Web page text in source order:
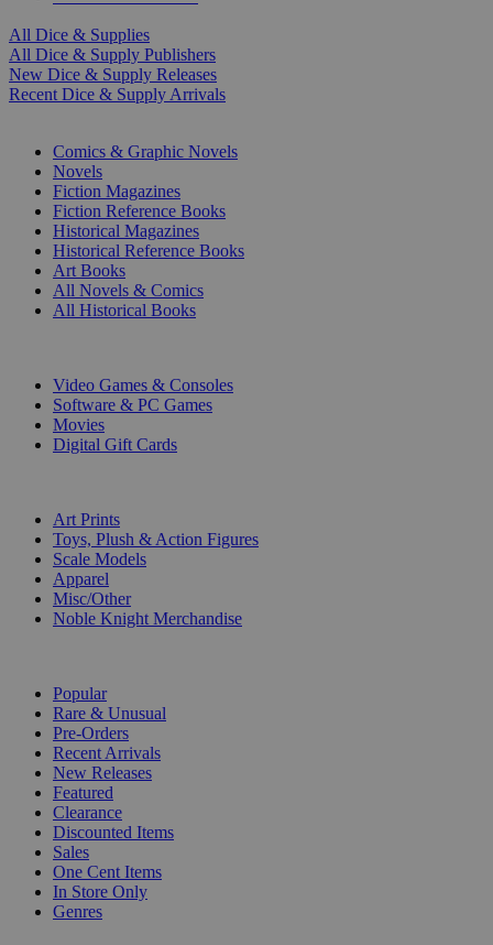
All Dice & Supplies
All Dice & Supply Publishers
New Dice & Supply Releases
Recent Dice & Supply Arrivals
Comics & Graphic Novels
Novels
Fiction Magazines
Fiction Reference Books
Historical Magazines
Historical Reference Books
Art Books
All Novels & Comics
All Historical Books
Video Games & Consoles
Software & PC Games
Movies
Digital Gift Cards
Art Prints
Toys, Plush & Action Figures
Scale Models
Apparel
Misc/Other
Noble Knight Merchandise
Popular
Rare & Unusual
Pre-Orders
Recent Arrivals
New Releases
Featured
Clearance
Discounted Items
Sales
One Cent Items
In Store Only
Genres